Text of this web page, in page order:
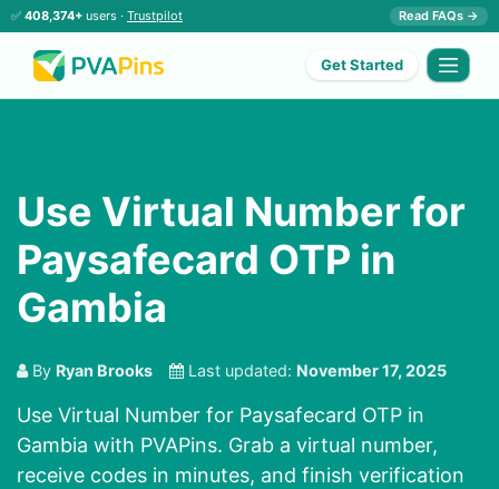
✅ 408,374+ users · Trustpilot Read FAQs →
Get Started
Use Virtual Number for
Paysafecard OTP in
Gambia
By Ryan Brooks Last updated: November 17, 2025
Use Virtual Number for Paysafecard OTP in
Gambia with PVAPins. Grab a virtual number,
receive codes in minutes, and finish verification